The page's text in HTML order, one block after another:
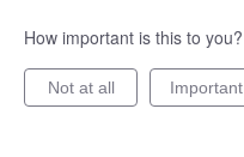
How important is this to you?
Not at all Important